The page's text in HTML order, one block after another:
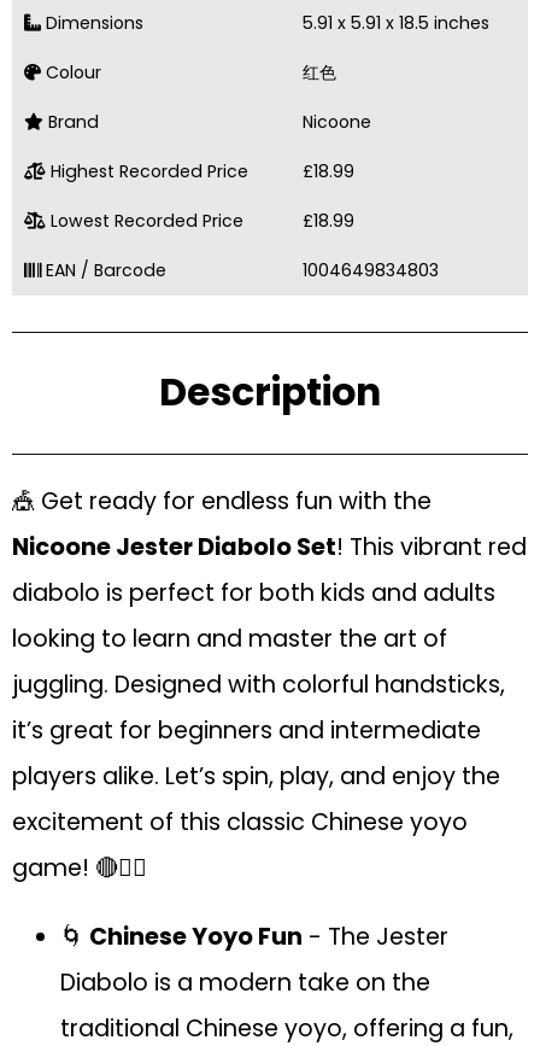
Dimensions 5.91 x 5.91 x 18.5 inches
Colour 红色
Brand Nicoone
Highest Recorded Price £18.99
Lowest Recorded Price £18.99
EAN / Barcode 1004649834803
Description
🎪 Get ready for endless fun with the
Nicoone Jester Diabolo Set! This vibrant red
diabolo is perfect for both kids and adults
looking to learn and master the art of
juggling. Designed with colorful handsticks,
it’s great for beginners and intermediate
players alike. Let’s spin, play, and enjoy the
excitement of this classic Chinese yoyo
game! 🔴🤹‍♂️
🌀 Chinese Yoyo Fun - The Jester
Diabolo is a modern take on the
traditional Chinese yoyo, offering a fun,